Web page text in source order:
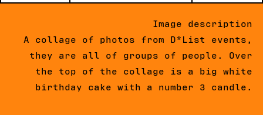
Image description
A collage of photos from D*List events,
they are all of groups of people. Over
the top of the collage is a big white
birthday cake with a number 3 candle.